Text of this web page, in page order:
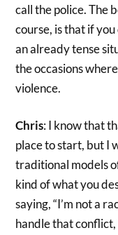
call the police. The
course, is that if
an already tense
the occasions
violence.
Chris: I know that
place to start, but I
traditional models
kind of what you
saying, “I’m not a
handle that conflict,